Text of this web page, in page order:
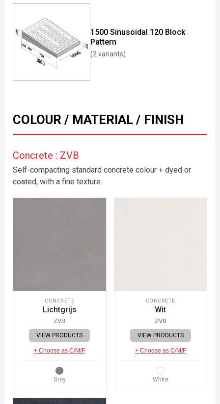
1500 Sinusoidal 120 Block
Pattern
(2 variants)
COLOUR / MATERIAL / FINISH
Concrete : ZVB
Self-compacting standard concrete colour + dyed or
coated, with a fine texture.
CONCRETE
Lichtgrijs
ZVB
VIEW PRODUCTS
+ Choose as C/M/F
Grey
CONCRETE
Wit
ZVB
VIEW PRODUCTS
+ Choose as C/M/F
White